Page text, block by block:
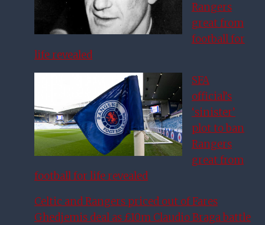
Rangers
great from
football for
life revealed
SFA
official’s
‘sinister’
plot to ban
Rangers
great from
football for life revealed
Celtic and Rangers priced out of Fares
Ghedjemis deal as £10m Claudio Braga battle